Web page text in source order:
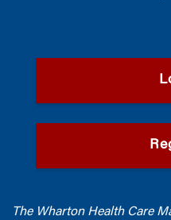
The Wharton Health Care